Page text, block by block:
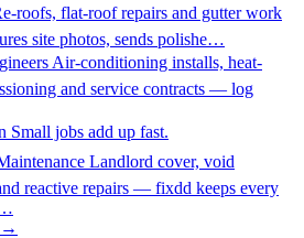
roofs, flat-roof repairs and gutter work
site photos, sends polishe…
Air-conditioning installs, heat-
and service contracts — log
Small jobs add up fast.
Landlord cover, void
reactive repairs — fixdd keeps every
→